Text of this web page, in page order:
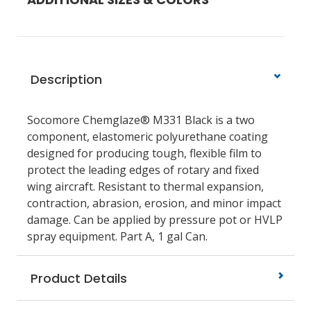
Description
Socomore Chemglaze® M331 Black is a two
component, elastomeric polyurethane coating
designed for producing tough, flexible film to
protect the leading edges of rotary and fixed
wing aircraft. Resistant to thermal expansion,
contraction, abrasion, erosion, and minor impact
damage. Can be applied by pressure pot or HVLP
spray equipment. Part A, 1 gal Can.
Product Details